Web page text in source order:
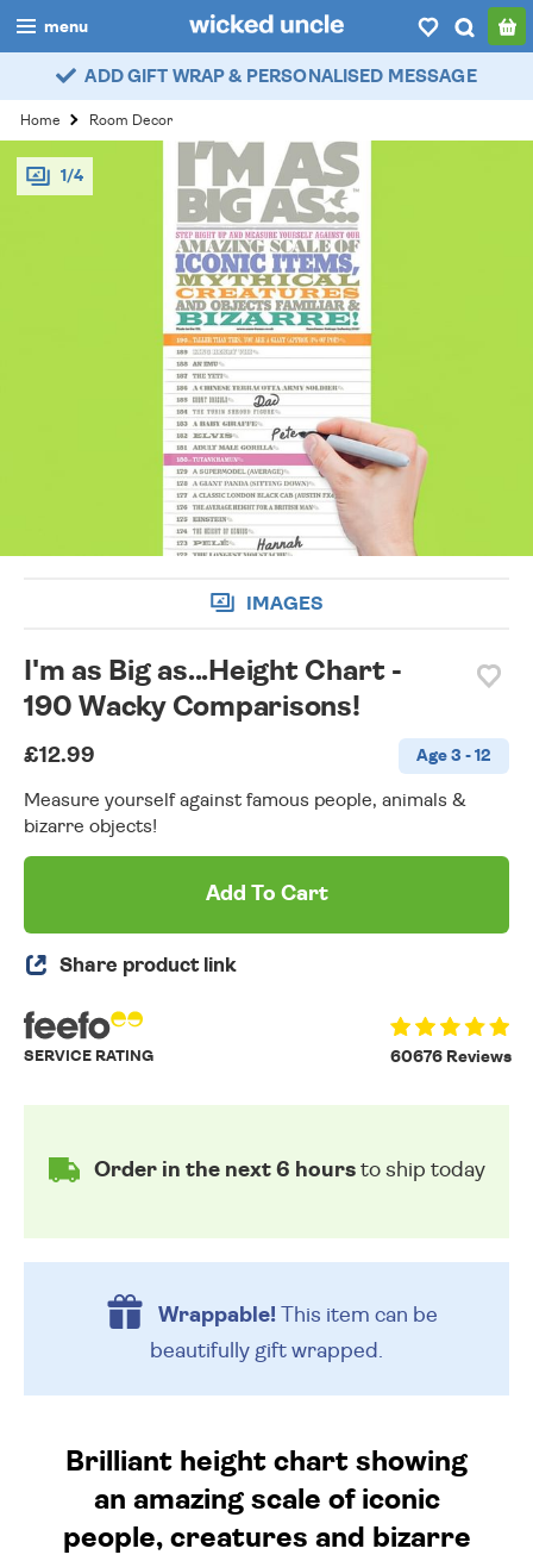
menu
boys
girls
all
account / login
ADD GIFT WRAP & PERSONALISED MESSAGE
Home Room Decor
1/4
IMAGES
I'm as Big as...Height Chart -
190 Wacky Comparisons!
£12.99 Age 3 - 12
Measure yourself against famous people, animals &
bizarre objects!
Add To Cart
Share product link
60676 Reviews
SERVICE RATING
Order in the next 6 hoursto ship today
Wrappable!This item can be
beautifully gift wrapped.
Brilliant height chart showing
an amazing scale of iconic
people, creatures and bizarre